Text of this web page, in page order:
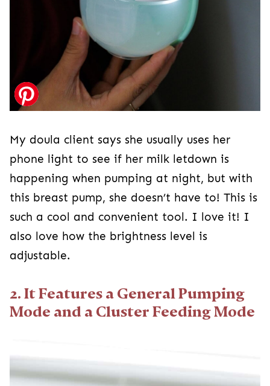
My doula client says she usually uses her
phone light to see if her milk letdown is
happening when pumping at night, but with
this breast pump, she doesn’t have to! This is
such a cool and convenient tool. I love it! I
also love how the brightness level is
adjustable.
2. It Features a General Pumping
Mode and a Cluster Feeding Mode